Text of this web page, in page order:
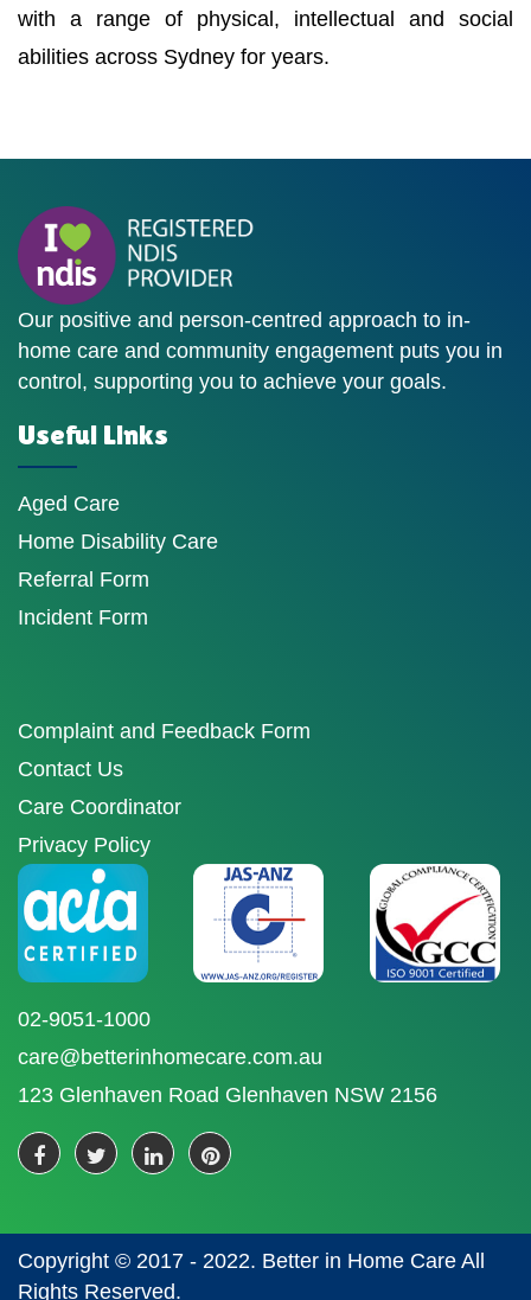
with a range of physical, intellectual and social
abilities across Sydney for years.
Our positive and person-centred approach to in-
home care and community engagement puts you in
control, supporting you to achieve your goals.
Useful Links
Aged Care
Home Disability Care
Referral Form
Incident Form
Complaint and Feedback Form
Contact Us
Care Coordinator
Privacy Policy
02-9051-1000
care@betterinhomecare.com.au
123 Glenhaven Road Glenhaven NSW 2156
Copyright © 2017 - 2022. Better in Home Care All
Rights Reserved.